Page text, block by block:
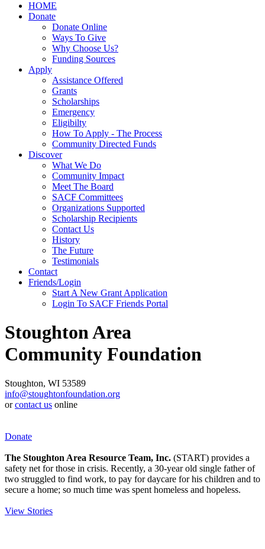
HOME
Donate
Donate Online
Ways To Give
Why Choose Us?
Funding Sources
Apply
Assistance Offered
Grants
Scholarships
Emergency
Eligibilty
How To Apply - The Process
Community Directed Funds
Discover
What We Do
Community Impact
Meet The Board
SACF Committees
Organizations Supported
Scholarship Recipients
Contact Us
History
The Future
Testimonials
Contact
Friends/Login
Start A New Grant Application
Login To SACF Friends Portal
Stoughton Area
Community Foundation
Stoughton, WI 53589
info@stoughtonfoundation.org
orcontact us online
Donate
The Stoughton Area Resource Team, Inc. (START) provides a
safety net for those in crisis. Recently, a 30-year old single father of
two struggled to find work, to pay for daycare for his children and to
secure a home; so much time was spent homeless and hopeless.
View Stories